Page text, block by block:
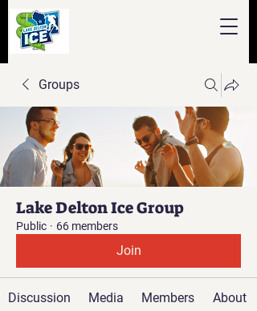
Groups
Lake Delton Ice Group
Public · 66 members
Join
Discussion Media Members About